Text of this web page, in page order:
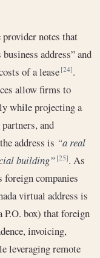
notes that
address” and
of a lease[24].
allow firms to
while projecting a
and
address is “a real
building” [25]. As
companies
virtual address is
P.O. box) that foreign
invoicing,
leveraging remote